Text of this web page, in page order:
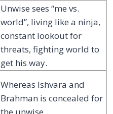
Unwise sees “me vs.
world”, living like a ninja,
constant lookout for
threats, fighting world to
get his way.
Whereas Ishvara and
Brahman is concealed for